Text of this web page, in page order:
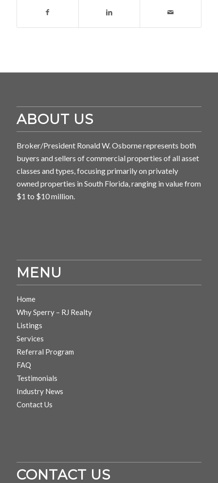
ABOUT US
Broker/President Ronald W. Osborne represents both
buyers and sellers of commercial properties of all asset
classes and types, focusing primarily on privately
owned properties in South Florida, ranging in value from
$1 to $10 million.
MENU
Home
Why Sperry – RJ Realty
Listings
Services
Referral Program
FAQ
Testimonials
Industry News
Contact Us
CONTACT US